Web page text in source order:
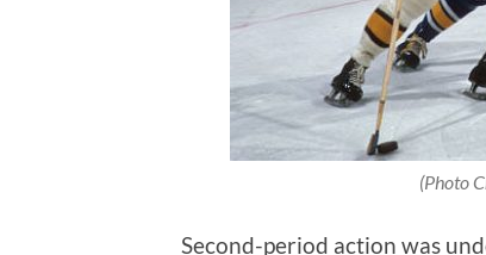
(Photo
Second-period action was